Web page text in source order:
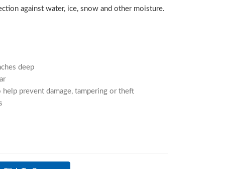
against water, ice, snow and other moisture.
deep
prevent damage, tampering or theft